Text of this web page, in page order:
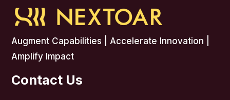
Augment Capabilities | Accelerate Innovation |
Amplify Impact
Contact Us